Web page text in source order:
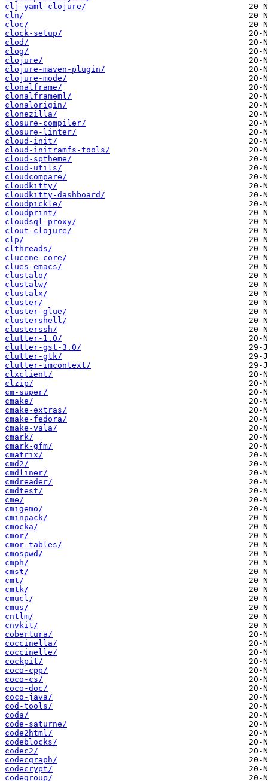
clj-yaml-clojure/
cln/
cloc/
clock-setup/
clod/
clog/
clojure/
clojure-maven-plugin/
clojure-mode/
clonalframe/
clonalframeml/
clonalorigin/
clonezilla/
closure-compiler/
closure-linter/
cloud-init/
cloud-initramfs-tools/
cloud-sptheme/
cloud-utils/
cloudcompare/
cloudkitty/
cloudkitty-dashboard/
cloudpickle/
cloudprint/
cloudsql-proxy/
clout-clojure/
clp/
clthreads/
clucene-core/
clues-emacs/
clustalo/
clustalw/
clustalx/
cluster/
cluster-glue/
clustershell/
clusterssh/
clutter-1.0/
clutter-gst-3.0/
clutter-gtk/
clutter-imcontext/
clxclient/
clzip/
cm-super/
cmake/
cmake-extras/
cmake-fedora/
cmake-vala/
cmark/
cmark-gfm/
cmatrix/
cmd2/
cmdliner/
cmdreader/
cmdtest/
cme/
cmigemo/
cminpack/
cmocka/
cmor/
cmor-tables/
cmospwd/
cmph/
cmst/
cmt/
cmtk/
cmucl/
cmus/
cntlm/
cnvkit/
cobertura/
coccinella/
coccinelle/
cockpit/
coco-cpp/
coco-cs/
coco-doc/
coco-java/
cod-tools/
coda/
code-saturne/
code2html/
codeblocks/
codec2/
codecgraph/
codecrypt/
codegroup/